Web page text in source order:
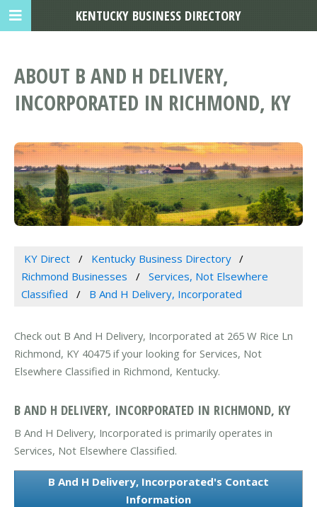
ABOUT B AND H DELIVERY,
INCORPORATED IN RICHMOND, KY
KY Direct
Kentucky Business Directory
Richmond Businesses
Services, Not Elsewhere
Classified
B And H Delivery, Incorporated
Check out B And H Delivery, Incorporated at 265 W Rice Ln
Richmond, KY 40475 if your looking for Services, Not
Elsewhere Classified in Richmond, Kentucky.
B AND H DELIVERY, INCORPORATED IN RICHMOND, KY
B And H Delivery, Incorporated is primarily operates in
Services, Not Elsewhere Classified.
B And H Delivery, Incorporated's Contact
Information
KENTUCKY BUSINESS DIRECTORY